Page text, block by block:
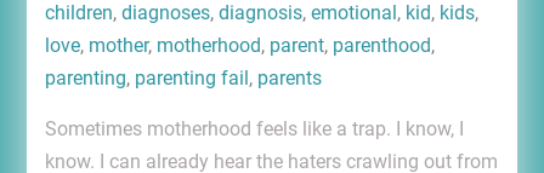
children, diagnoses, diagnosis, emotional , kid, kids,
love, mother, motherhood, parent, parenthood,
parenting, parenting fail , parents
Sometimes motherhood feels like a trap. I know, I
know. I can already hear the haters crawling out from